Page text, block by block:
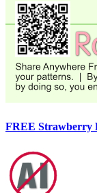
FREE Strawberry